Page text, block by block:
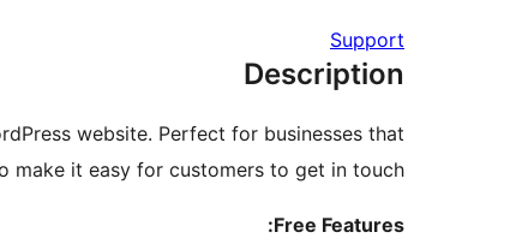
Support
Description
website. Perfect for businesses that
make it easy for customers to get in touch.
Free Features: